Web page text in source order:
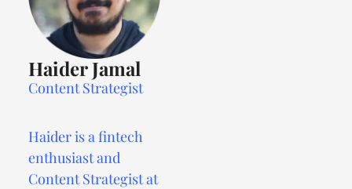
Haider Jamal
Content Strategist
Haider is a fintech
enthusiast and
Content Strategist at